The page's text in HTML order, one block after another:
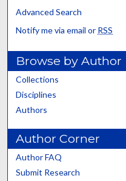
Advanced Search
Notify me via email or RSS
Browse by Author
Collections
Disciplines
Authors
Author Corner
Author FAQ
Submit Research